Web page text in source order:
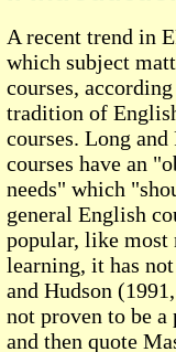
A recent trend in
which subject
courses,
tradition of
courses. Long
courses have an
needs" which
general English
popular, like most
learning, it has
and Hudson
not proven to be
and then quote